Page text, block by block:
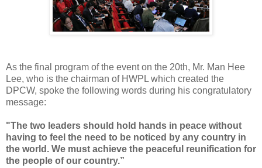
As the final program of the event on the 20th, Mr. Man Hee
Lee, who is the chairman of HWPL which created the
DPCW, spoke the following words during his congratulatory
message:
"The two leaders should hold hands in peace without
having to feel the need to be noticed by any country in
the world. We must achieve the peaceful reunification for
the people of our country.”